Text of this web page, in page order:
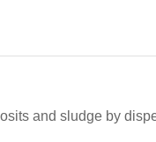
and sludge by